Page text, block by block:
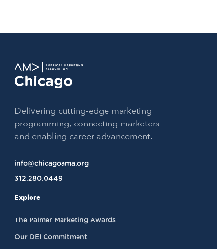
Delivering cutting-edge marketing
programming, connecting marketers
and enabling career advancement.
info@chicagoama.org
312.280.0449
Explore
The Palmer Marketing Awards
Our DEI Commitment